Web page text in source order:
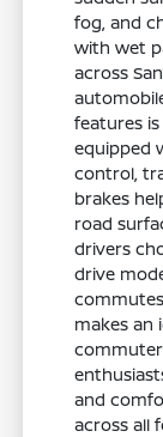
fog, and
with wet
across
features
equipped
control,
brakes
road
drivers
drive
makes an
and
across all